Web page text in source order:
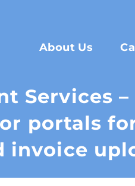
About Us
Services
portals
invoice